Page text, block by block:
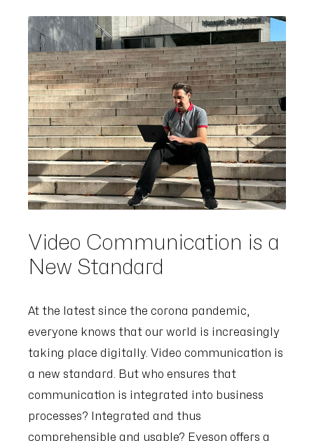
Video Communication is a
New Standard
At the latest since the corona pandemic,
everyone knows that our world is increasingly
taking place digitally. Video communication is
a new standard. But who ensures that
communication is integrated into business
processes? Integrated and thus
comprehensible and usable? Eyeson offers a